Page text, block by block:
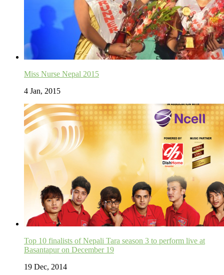
Miss Nurse Nepal 2015
4 Jan, 2015
Top 10 finalists of Nepali Tara season 3 to perform live at
Basantapur on December 19
19 Dec, 2014